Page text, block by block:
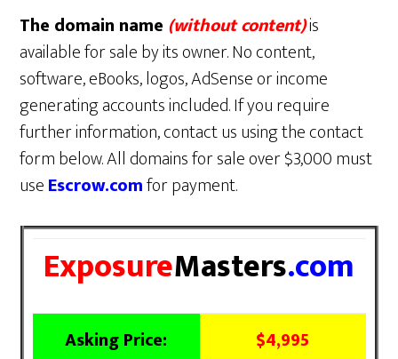
The domain name (without content)is
available for sale by its owner. No content,
software, eBooks, logos, AdSense or income
generating accounts included. If you require
further information, contact us using the contact
form below. All domains for sale over $3,000 must
useEscrow.comfor payment.
ExposureMasters.com
Asking Price: $4,995